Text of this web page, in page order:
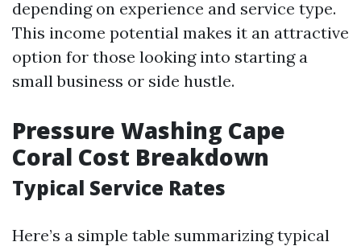
depending on experience and service type.
This income potential makes it an attractive
option for those looking into starting a
small business or side hustle.
Pressure Washing Cape
Coral Cost Breakdown
Typical Service Rates
Here’s a simple table summarizing typical